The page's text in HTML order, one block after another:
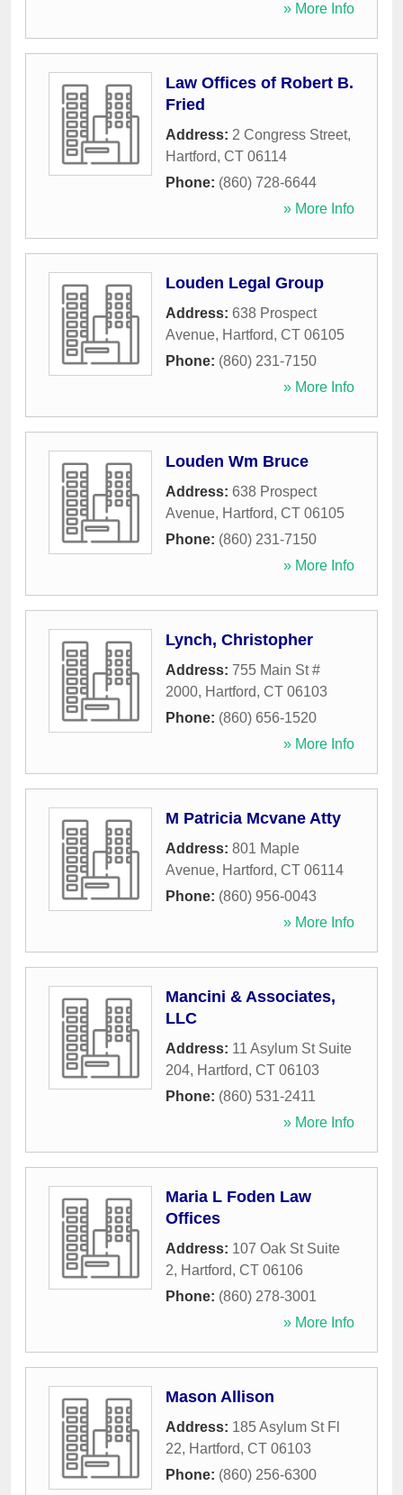
» More Info
Law Offices of Robert B.
Fried
Address: 2 Congress Street,
Hartford, CT 06114
Phone: (860) 728-6644
» More Info
Louden Legal Group
Address: 638 Prospect
Avenue, Hartford, CT 06105
Phone: (860) 231-7150
» More Info
Louden Wm Bruce
Address: 638 Prospect
Avenue, Hartford, CT 06105
Phone: (860) 231-7150
» More Info
Lynch, Christopher
Address: 755 Main St #
2000, Hartford, CT 06103
Phone: (860) 656-1520
» More Info
M Patricia Mcvane Atty
Address: 801 Maple
Avenue, Hartford, CT 06114
Phone: (860) 956-0043
» More Info
Mancini & Associates,
LLC
Address: 11 Asylum St Suite
204, Hartford, CT 06103
Phone: (860) 531-2411
» More Info
Maria L Foden Law
Offices
Address: 107 Oak St Suite
2, Hartford, CT 06106
Phone: (860) 278-3001
» More Info
Mason Allison
Address: 185 Asylum St Fl
22, Hartford, CT 06103
Phone: (860) 256-6300